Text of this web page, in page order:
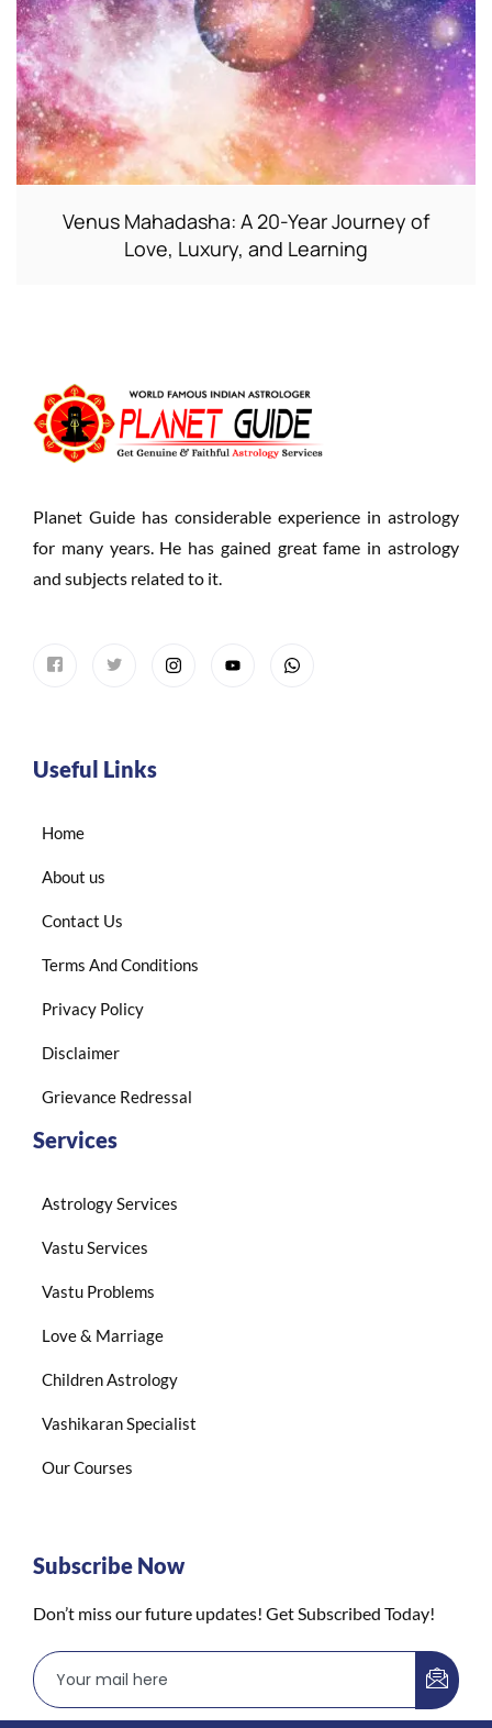
Venus Mahadasha: A 20-Year Journey of
Love, Luxury, and Learning
Planet Guide has considerable experience in astrology
for many years. He has gained great fame in astrology
and subjects related to it.
Useful Links
Home
About us
Contact Us
Terms And Conditions
Privacy Policy
Disclaimer
Grievance Redressal
Services
Astrology Services
Vastu Services
Vastu Problems
Love & Marriage
Children Astrology
Vashikaran Specialist
Our Courses
Subscribe Now
Don’t miss our future updates! Get Subscribed Today!